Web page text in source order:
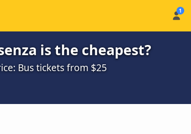
is the cheapest?
Bus tickets from $25